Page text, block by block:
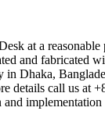
at a
and fabricated
Dhaka,
details call us at
and